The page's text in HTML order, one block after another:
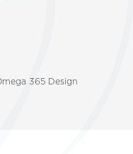
365 Design